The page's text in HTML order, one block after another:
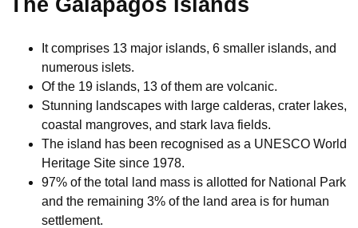
The Galapagos Islands
It comprises 13 major islands, 6 smaller islands, and
numerous islets.
Of the 19 islands, 13 of them are volcanic.
Stunning landscapes with large calderas, crater lakes,
coastal mangroves, and stark lava fields.
The island has been recognised as a UNESCO World
Heritage Site since 1978.
97% of the total land mass is allotted for National Park
and the remaining 3% of the land area is for human
settlement.